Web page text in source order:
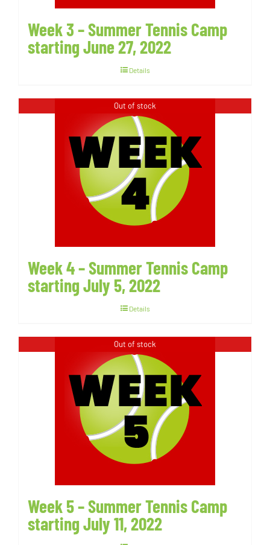
Week 3 – Summer Tennis Camp
starting June 27, 2022
Details
Out of stock
Week 4 – Summer Tennis Camp
starting July 5, 2022
Details
Out of stock
Week 5 – Summer Tennis Camp
starting July 11, 2022